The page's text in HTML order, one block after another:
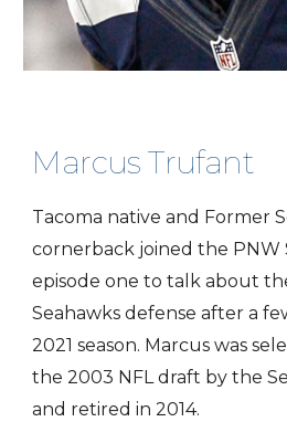
Marcus Trufant
Tacoma native and Former
cornerback joined the PNW
episode one to talk about
Seahawks defense after a
2021 season. Marcus was
the 2003 NFL draft by the
and retired in 2014.